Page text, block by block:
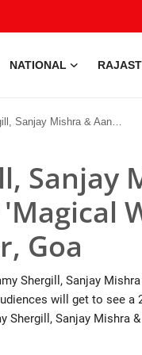
NATIONAL
GS Singh starrer 'Magical Wallet' Poster Unveiled at Film Bazaar, Goa
Sanjay
Goa
Shergill, Sanjay
will get to see
Sanjay Mishra